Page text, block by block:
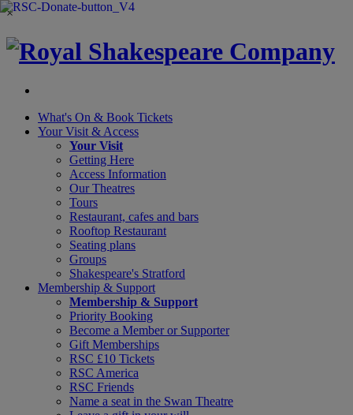
×
What's On & Book Tickets
Your Visit & Access
Your Visit
Getting Here
Access Information
Our Theatres
Tours
Restaurant, cafes and bars
Rooftop Restaurant
Seating plans
Groups
Shakespeare's Stratford
Membership & Support
Membership & Support
Priority Booking
Become a Member or Supporter
Gift Memberships
RSC £10 Tickets
RSC America
RSC Friends
Name a seat in the Swan Theatre